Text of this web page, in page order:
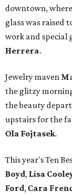
downtown,
glass was raised
work and special
Herrera.
Jewelry maven
the glitzy
the beauty
upstairs for the
Ola Fojtasek.
This year's Ten
Boyd, Lisa
Ford, Cara